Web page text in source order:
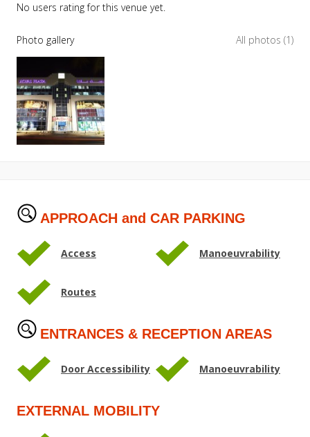
No users rating for this venue yet.
Photo gallery All photos (1)
APPROACH and CAR PARKING
Access Manoeuvrability
Routes
ENTRANCES & RECEPTION AREAS
Door Accessibility Manoeuvrability
EXTERNAL MOBILITY